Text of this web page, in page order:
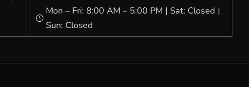
}
Mon – Fri: 8:00 AM – 5:00 PM | Sat: Closed |
Sun: Closed